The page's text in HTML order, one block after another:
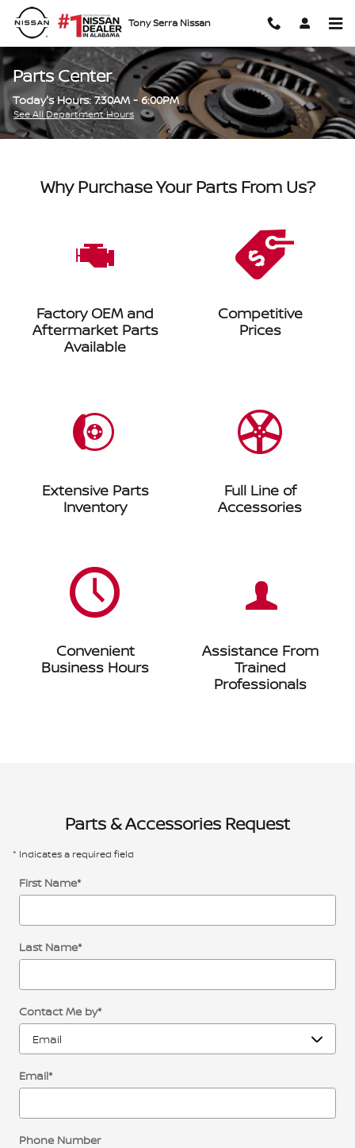
Skip to main content
Tony Serra Nissan
Parts Center
Today's Hours:7:30AM - 6:00PM
See All Department Hours
Why Purchase Your Parts From Us?
Factory OEM and
Aftermarket Parts
Available
Competitive
Prices
Extensive Parts
Inventory
Full Line of
Accessories
Convenient
Business Hours
Assistance From
Trained
Professionals
Parts & Accessories Request
* Indicates a required field
First Name*
Last Name*
Contact Me by*
Email*
Phone Number